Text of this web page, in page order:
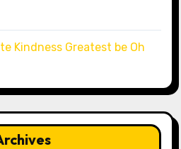
Kindness Greatest be Oh